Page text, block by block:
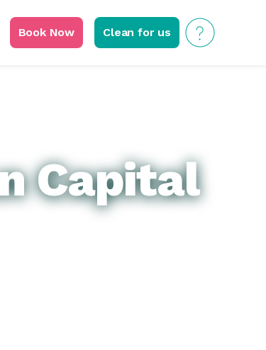
Book Now Clean for us
Capital